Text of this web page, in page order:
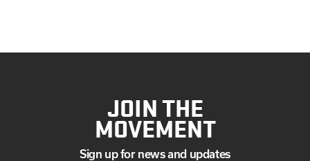
JOIN THE
MOVEMENT
Sign up for news and updates